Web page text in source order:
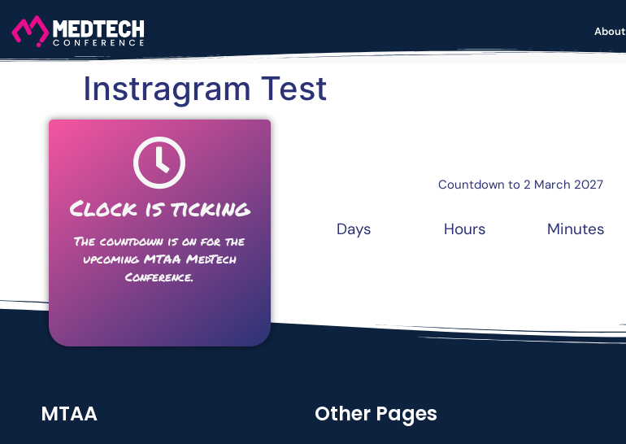
About
Instragram Test
Clock is ticking
The countdown is on for the
upcoming MTAA MedTech
Conference.
Countdown to 2 March 2027
Days Hours Minutes
MTAA Other Pages